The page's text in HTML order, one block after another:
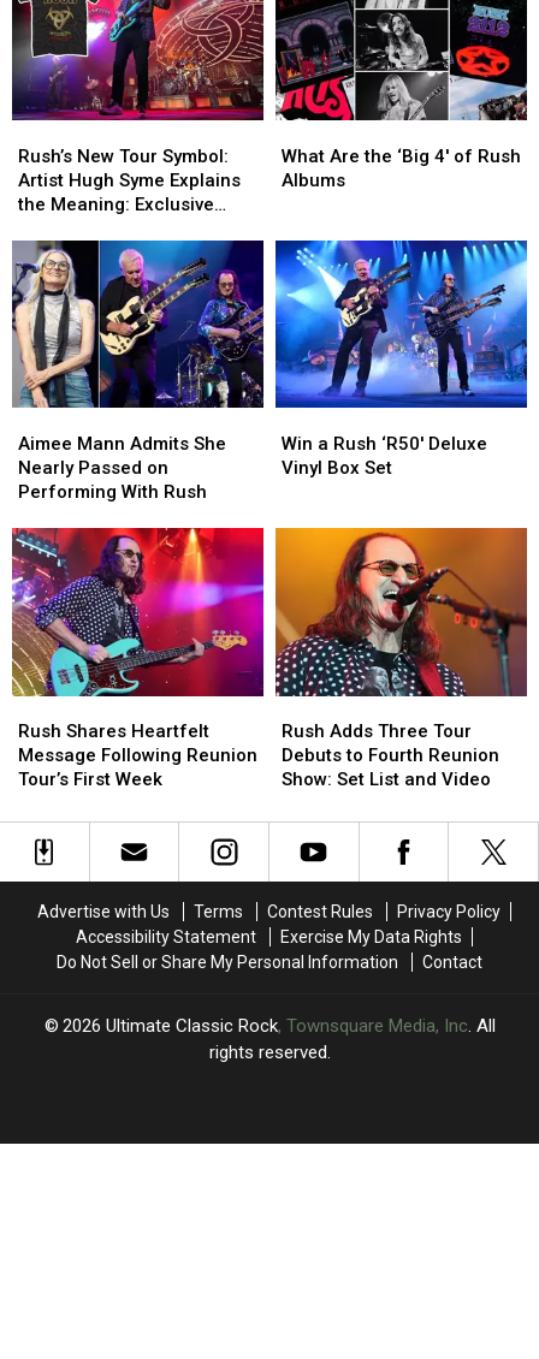
New
Tour
Symbol:
Hugh
Syme
Explains
the
Meaning:
Exclusive
Interview
Rush’s New Tour Symbol:
Artist Hugh Syme Explains
the Meaning: Exclusive
New
Tour
Symbol:
Hugh
Syme
Explains
the
Meaning:
Exclusive
Interview
Are
the
of
Rush
Albums
What Are the ‘Big 4′ of Rush
Albums
Are
the
of
Rush
Albums
Mann
Admits
She
Passed
on
Performing
With
Rush
Aimee Mann Admits She
Nearly Passed on
Performing With Rush
Mann
Admits
She
Passed
on
Performing
With
Rush
a
Rush
Win a Rush ‘R50′ Deluxe
Vinyl Box Set
a
Rush
Shares
Heartfelt
Message
Reunion
Tour’s
Rush Shares Heartfelt
Message Following Reunion
Tour’s First Week
Shares
Heartfelt
Message
Reunion
Tour’s
Adds
Three
Tour
to
Fourth
Set
List
and
Rush Adds Three Tour
Debuts to Fourth Reunion
Show: Set List and Video
Adds
Three
Tour
to
Fourth
Set
List
and
Advertise with Us Terms Contest Rules
Privacy Policy
Accessibility Statement
Exercise My Data Rights
Do Not Sell or Share My Personal Information
Contact
2026 Ultimate Classic Rock, Townsquare Media, Inc. All
rights reserved.